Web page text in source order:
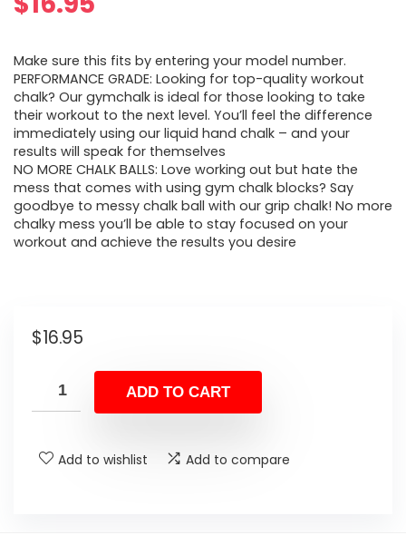
Make sure this fits by entering your model number.
PERFORMANCE GRADE: Looking for top-quality workout
chalk? Our gymchalk is ideal for those looking to take
their workout to the next level. You’ll feel the difference
immediately using our liquid hand chalk – and your
results will speak for themselves
NO MORE CHALK BALLS: Love working out but hate the
mess that comes with using gym chalk blocks? Say
goodbye to messy chalk ball with our grip chalk! No more
chalky mess you’ll be able to stay focused on your
workout and achieve the results you desire
$16.95
ADD TO CART
Add to wishlist Add to compare